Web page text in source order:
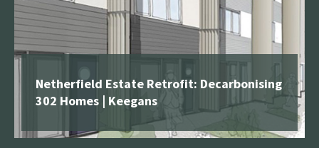
Netherfield Estate Retrofit: Decarbonising
302 Homes | Keegans
See more